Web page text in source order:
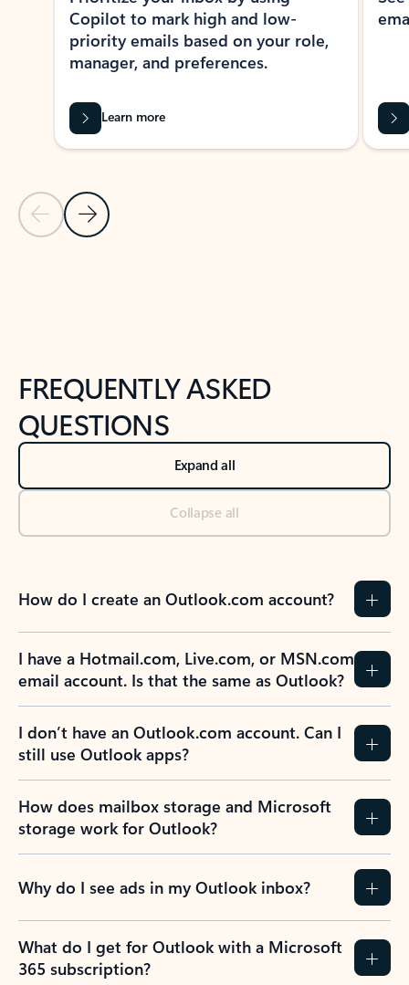
Previous Slide
Next Slide
Copilot to mark high and low-
priority emails based on your role,
manager, and preferences.
Learn more
FREQUENTLY ASKED
QUESTIONS
Expand all
Collapse all
How do I create an Outlook.com account?
I have a Hotmail.com, Live.com, or MSN.com
email account. Is that the same as Outlook?
I don’t have an Outlook.com account. Can I
still use Outlook apps?
How does mailbox storage and Microsoft
storage work for Outlook?
Why do I see ads in my Outlook inbox?
What do I get for Outlook with a Microsoft
365 subscription?